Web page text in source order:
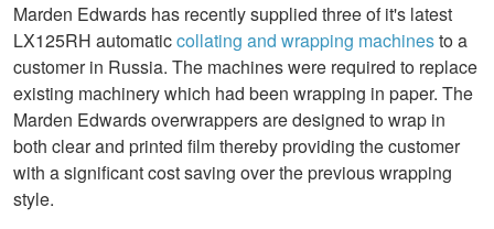
Marden Edwards has recently supplied three of it's latest
LX125RH automaticcollating and wrapping machinesto a
customer in Russia. The machines were required to replace
existing machinery which had been wrapping in paper. The
Marden Edwards overwrappers are designed to wrap in
both clear and printed film thereby providing the customer
with a significant cost saving over the previous wrapping
style.